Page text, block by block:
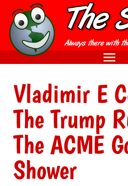
Vladimir E
The Trump
The ACME
Shower